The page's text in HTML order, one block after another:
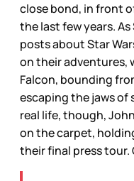
close bond, in front
the last few years.
posts about Star
on their adventures,
Falcon, bounding
escaping the jaws of
real life, though,
on the carpet,
their final press tour.